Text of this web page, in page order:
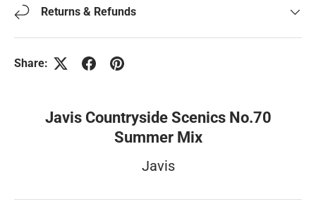
Returns & Refunds
Share:
Javis Countryside Scenics No.70
Summer Mix
Javis